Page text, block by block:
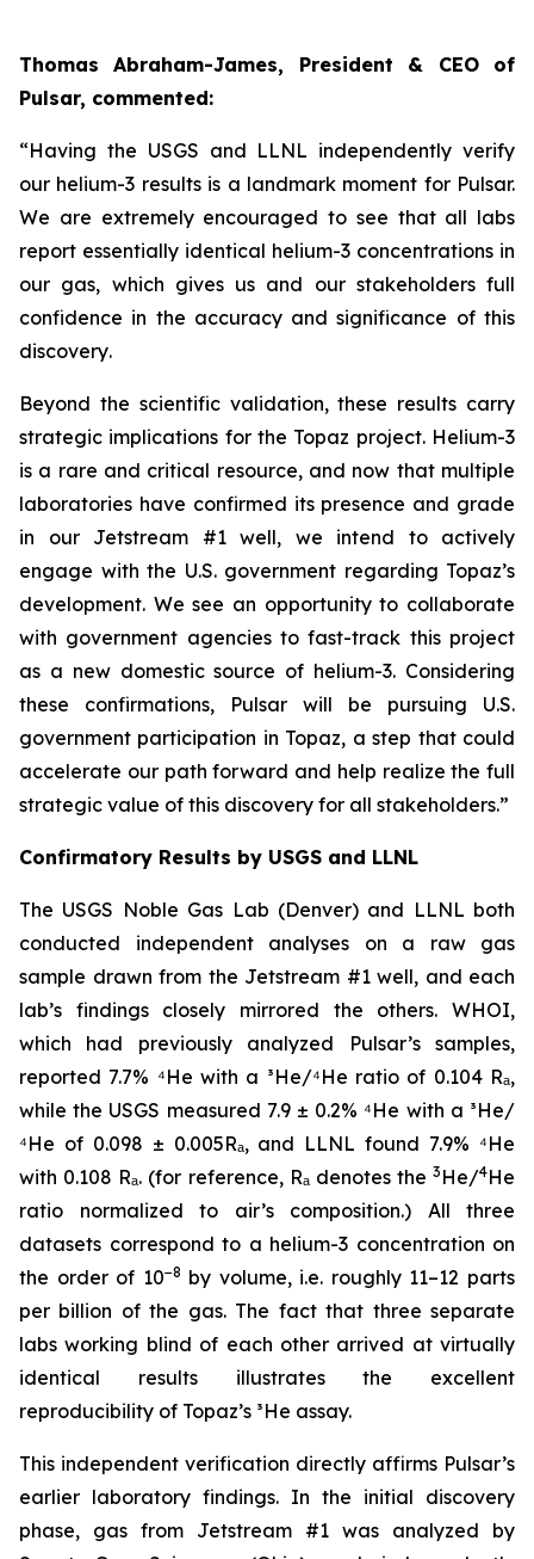
Thomas Abraham-James, President & CEO of
Pulsar, commented:
“Having the USGS and LLNL independently verify
our helium-3 results is a landmark moment for Pulsar.
We are extremely encouraged to see that all labs
report essentially identical helium-3 concentrations in
our gas, which gives us and our stakeholders full
confidence in the accuracy and significance of this
discovery.
Beyond the scientific validation, these results carry
strategic implications for the Topaz project. Helium-3
is a rare and critical resource, and now that multiple
laboratories have confirmed its presence and grade
in our Jetstream #1 well, we intend to actively
engage with the U.S. government regarding Topaz’s
development. We see an opportunity to collaborate
with government agencies to fast-track this project
as a new domestic source of helium-3. Considering
these confirmations, Pulsar will be pursuing U.S.
government participation in Topaz, a step that could
accelerate our path forward and help realize the full
strategic value of this discovery for all stakeholders.”
Confirmatory Results by USGS and LLNL
The USGS Noble Gas Lab (Denver) and LLNL both
conducted independent analyses on a raw gas
sample drawn from the Jetstream #1 well, and each
lab’s findings closely mirrored the others. WHOI,
which had previously analyzed Pulsar’s samples,
reported 7.7% ⁴He with a ³He/⁴He ratio of 0.104 Rₐ,
while the USGS measured 7.9 ± 0.2% ⁴He with a ³He/
⁴He of 0.098 ± 0.005Rₐ, and LLNL found 7.9% ⁴He
with 0.108 Rₐ. (for reference, Rₐ denotes the 3 He/4He
ratio normalized to air’s composition.) All three
datasets correspond to a helium-3 concentration on
the order of 10−8 by volume, i.e. roughly 11–12 parts
per billion of the gas. The fact that three separate
labs working blind of each other arrived at virtually
identical results illustrates the excellent
reproducibility of Topaz’s ³He assay.
This independent verification directly affirms Pulsar’s
earlier laboratory findings. In the initial discovery
phase, gas from Jetstream #1 was analyzed by